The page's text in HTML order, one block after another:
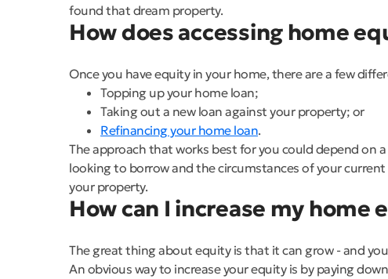
found that dream property.
How does accessing home
Once you have equity in your home, there are a few
Topping up your home loan;
Taking out a new loan against your property; or
Refinancing your home loan.
The approach that works best for you could depend on
looking to borrow and the circumstances of your
your property.
How can I increase my home
The great thing about equity is that it can grow - and
An obvious way to increase your equity is by paying